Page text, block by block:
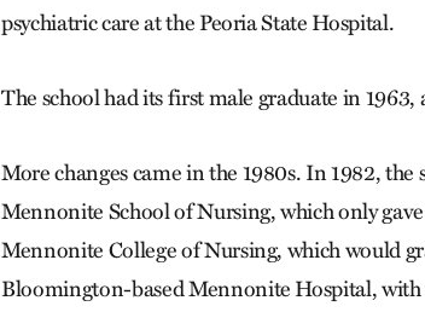
psychiatric care at the Peoria State Hospital.
The school had its first male graduate in
More changes came in the 1980s. In 1982, the
Mennonite School of Nursing, which only
Mennonite College of Nursing, which would
Bloomington-based Mennonite Hospital,